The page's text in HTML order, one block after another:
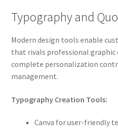
Typography and
Modern design tools enable
that rivals professional
complete personalization
management.
Typography Creation Tools:
Canva for user-friendly